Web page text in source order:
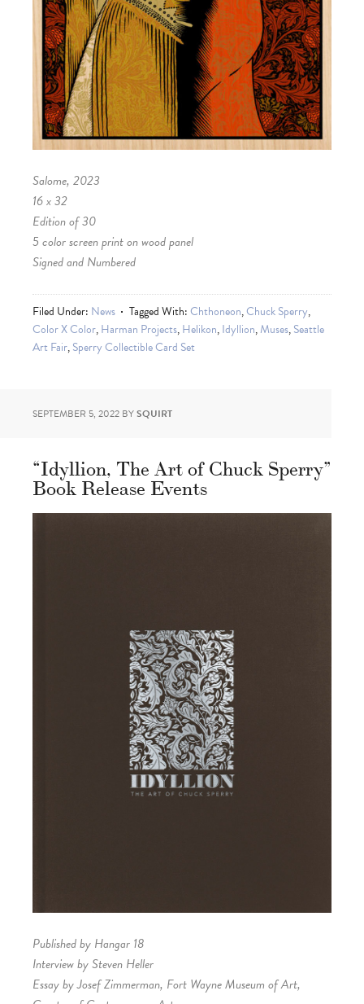
Salome, 2023
16 x 32
Edition of 30
5 color screen print on wood panel
Signed and Numbered
Filed Under: News Tagged With:Chthoneon,Chuck Sperry,
Color X Color,Harman Projects,Helikon,Idyllion,Muses,Seattle
Art Fair,Sperry Collectible Card Set
SEPTEMBER 5, 2022 BYSQUIRT
“Idyllion, The Art of Chuck Sperry”
Book Release Events
Published by Hangar 18
Interview by Steven Heller
Essay by Josef Zimmerman, Fort Wayne Museum of Art,